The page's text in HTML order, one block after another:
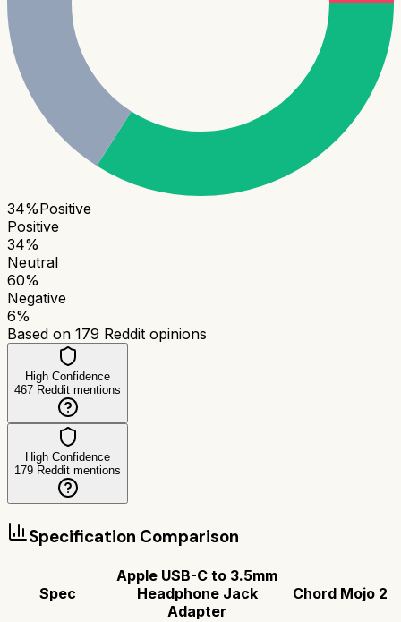
34%Positive
Positive
34%
Neutral
60%
Negative
6%
Based on 179 Reddit opinions
High Confidence
467 Reddit mentions
High Confidence
179 Reddit mentions
Specification Comparison
Spec
Apple USB-C to 3.5mm
Headphone Jack
Adapter
Chord Mojo 2